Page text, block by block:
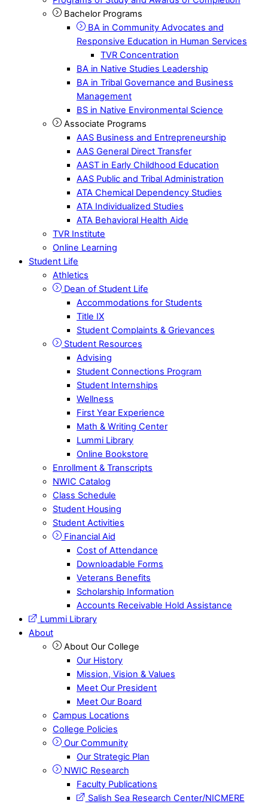
Bachelor Programs
BA in Community Advocates and
Responsive Education in Human Services
TVR Concentration
BA in Native Studies Leadership
BA in Tribal Governance and Business
Management
BS in Native Environmental Science
Associate Programs
AAS Business and Entrepreneurship
AAS General Direct Transfer
AAST in Early Childhood Education
AAS Public and Tribal Administration
ATA Chemical Dependency Studies
ATA Individualized Studies
ATA Behavioral Health Aide
TVR Institute
Online Learning
Student Life
Athletics
Dean of Student Life
Accommodations for Students
Title IX
Student Complaints & Grievances
Student Resources
Advising
Student Connections Program
Student Internships
Wellness
First Year Experience
Math & Writing Center
Lummi Library
Online Bookstore
Enrollment & Transcripts
NWIC Catalog
Class Schedule
Student Housing
Student Activities
Financial Aid
Cost of Attendance
Downloadable Forms
Veterans Benefits
Scholarship Information
Accounts Receivable Hold Assistance
Lummi Library
About
About Our College
Our History
Mission, Vision & Values
Meet Our President
Meet Our Board
Campus Locations
College Policies
Our Community
Our Strategic Plan
NWIC Research
Faculty Publications
Salish Sea Research Center/NICMERE